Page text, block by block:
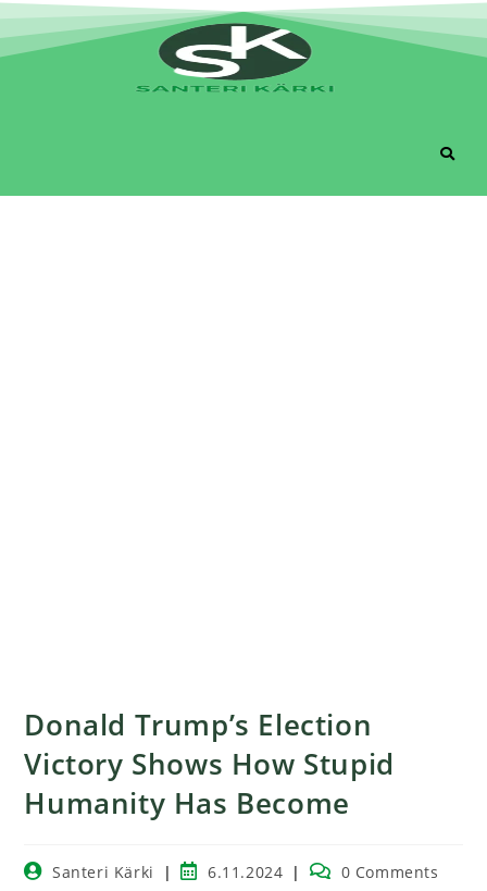
Donald Trump’s Election
Victory Shows How Stupid
Humanity Has Become
Santeri Kärki 6.11.2024 0 Comments